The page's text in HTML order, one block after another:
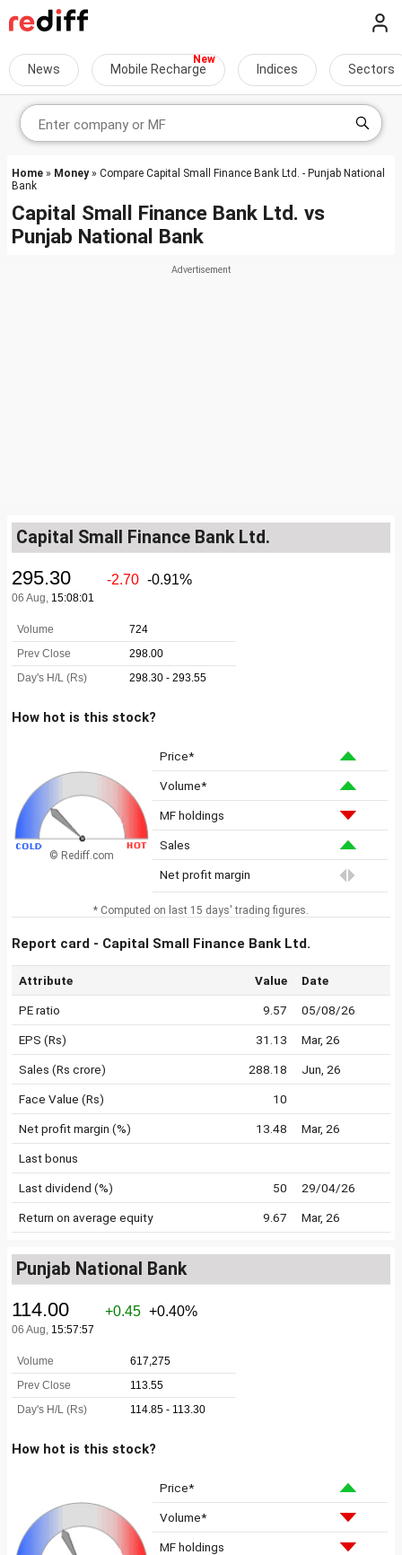
News Mobile Recharge Indices Sectors
Home » Money» Compare Capital Small Finance Bank Ltd. - Punjab National
Bank
Capital Small Finance Bank Ltd. vs
Punjab National Bank
Capital Small Finance Bank Ltd.
How hot is this stock?
© Rediff.com
Price*
Volume*
MF holdings
Sales
Net profit margin
* Computed on last 15 days' trading figures.
Report card - Capital Small Finance Bank Ltd.
Attribute Value Date
PE ratio 9.57 05/08/26
EPS (Rs) 31.13 Mar, 26
Sales (Rs crore) 288.18 Jun, 26
Face Value (Rs) 10
Net profit margin (%) 13.48 Mar, 26
Last bonus
Last dividend (%) 50 29/04/26
Return on average equity 9.67 Mar, 26
Punjab National Bank
How hot is this stock?
Price*
Volume*
MF holdings